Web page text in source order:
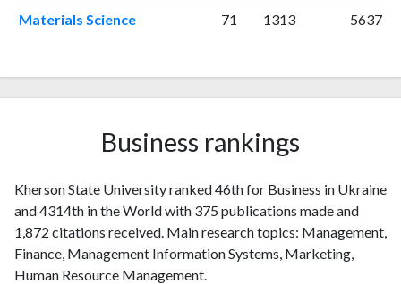
20060
1
10
20145
12
2016
20
201712
14
Materials Science 71 1313 5637
Business rankings
Kherson State University ranked 46th for Business in Ukraine
and 4314th in the World with 375 publications made and
1,872 citations received. Main research topics: Management,
Finance, Management Information Systems, Marketing,
Human Resource Management.